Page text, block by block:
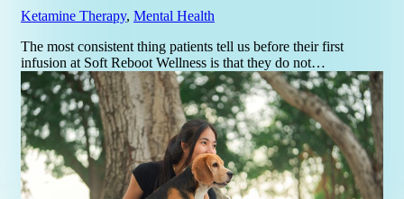
Ketamine Therapy, Mental Health
The most consistent thing patients tell us before their first
infusion at Soft Reboot Wellness is that they do not…